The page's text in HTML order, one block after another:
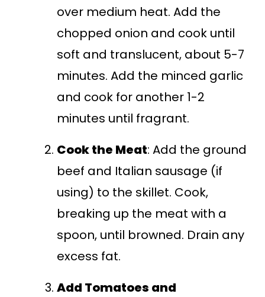
over medium heat. Add the
chopped onion and cook until
soft and translucent, about 5-7
minutes. Add the minced garlic
and cook for another 1-2
minutes until fragrant.
Cook the Meat: Add the ground
beef and Italian sausage (if
using) to the skillet. Cook,
breaking up the meat with a
spoon, until browned. Drain any
excess fat.
Add Tomatoes and